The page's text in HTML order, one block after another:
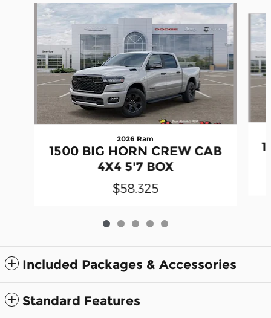
Slide 1 of 5
2026 Ram
1500 BIG HORN CREW CAB
4X4 5'7 BOX
$58,325
Included Packages & Accessories
Standard Features